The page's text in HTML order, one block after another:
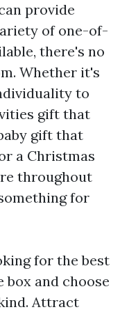
provide
of one-of-
there's no
Whether it's
to
gift that
gift that
a Christmas
throughout
for
for the best
box and choose
Attract